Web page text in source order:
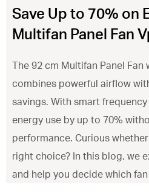
Save Up to 70% on
Multifan Panel Fan
The 92 cm Multifan Panel
combines powerful airflow
savings. With smart
energy use by up to 70%
performance. Curious
right choice? In this blog, we
and help you decide which